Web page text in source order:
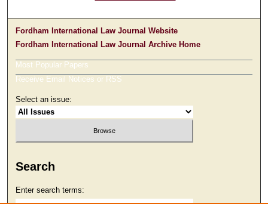
Fordham International Law Journal Website
Fordham International Law Journal Archive Home
Most Popular Papers
Receive Email Notices or RSS
Select an issue:
Search
Enter search terms: